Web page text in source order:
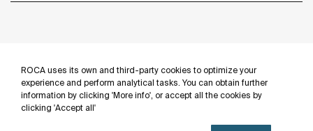
ROCA uses its own and third-party cookies to optimize your
experience and perform analytical tasks. You can obtain further
information by clicking 'More info', or accept all the cookies by
clicking 'Accept all'
Follow us